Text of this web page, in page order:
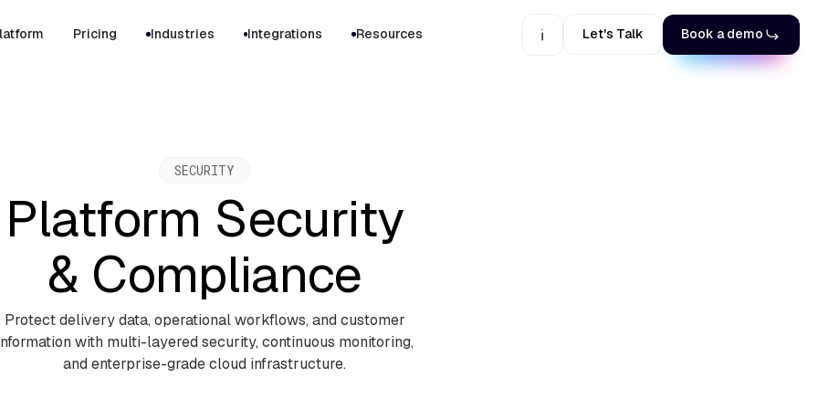
Pricing Industries Integrations Resources Let's Talk Book a demo
SECURITY
Platform Security
& Compliance
Protect delivery data, operational workflows, and customer
with multi-layered security, continuous monitoring,
and enterprise-grade cloud infrastructure.